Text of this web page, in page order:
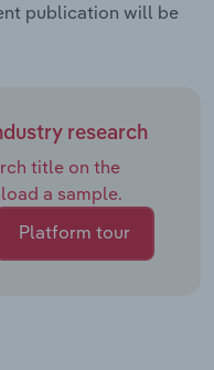
publication will be
research
title on the
a sample.
Platform tour